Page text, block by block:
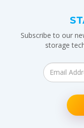
Subscribe to our
storage